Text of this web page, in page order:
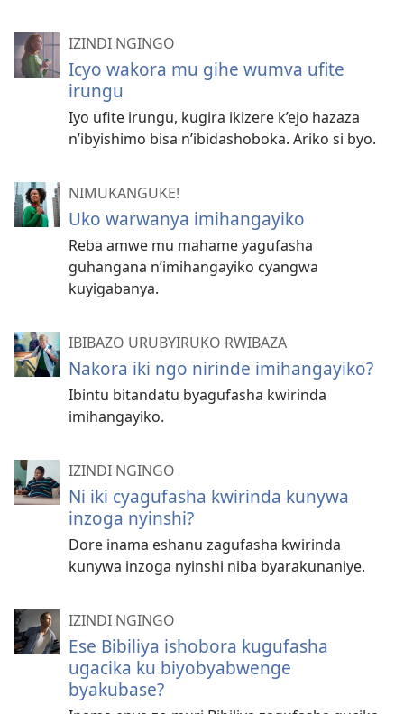
IZINDI NGINGO
Icyo wakora mu gihe wumva ufite
irungu
Iyo ufite irungu, kugira ikizere k’ejo hazaza
n’ibyishimo bisa n’ibidashoboka. Ariko si byo.
NIMUKANGUKE!
Uko warwanya imihangayiko
Reba amwe mu mahame yagufasha
guhangana n’imihangayiko cyangwa
kuyigabanya.
IBIBAZO URUBYIRUKO RWIBAZA
Nakora iki ngo nirinde imihangayiko?
Ibintu bitandatu byagufasha kwirinda
imihangayiko.
IZINDI NGINGO
Ni iki cyagufasha kwirinda kunywa
inzoga nyinshi?
Dore inama eshanu zagufasha kwirinda
kunywa inzoga nyinshi niba byarakunaniye.
IZINDI NGINGO
Ese Bibiliya ishobora kugufasha
ugacika ku biyobyabwenge
byakubase?